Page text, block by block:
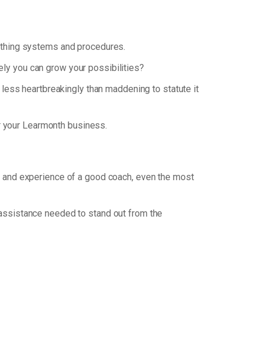
systems and procedures.
you can grow your possibilities?
heartbreakingly than maddening to statute it
Learmonth business.
experience of a good coach, even the most
needed to stand out from the